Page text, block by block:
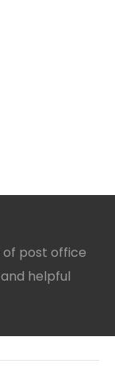
of post office
helpful